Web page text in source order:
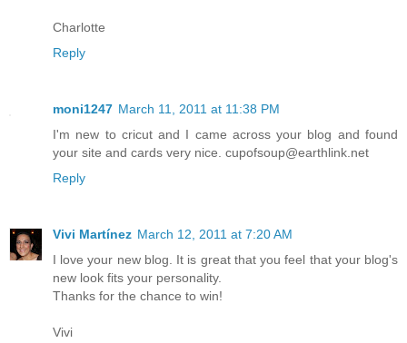
Charlotte
Reply
moni1247 March 11, 2011 at 11:38 PM
I'm new to cricut and I came across your blog and found
your site and cards very nice. cupofsoup@earthlink.net
Reply
Vivi Martínez March 12, 2011 at 7:20 AM
I love your new blog. It is great that you feel that your blog's
new look fits your personality.
Thanks for the chance to win!
Vivi